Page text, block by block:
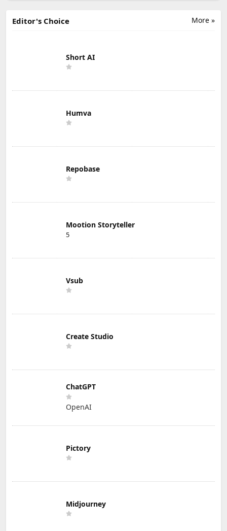
More »
Editor's Choice
Short AI
Humva
Repobase
Mootion Storyteller
5
Vsub
Create Studio
ChatGPT
OpenAI
Pictory
Midjourney